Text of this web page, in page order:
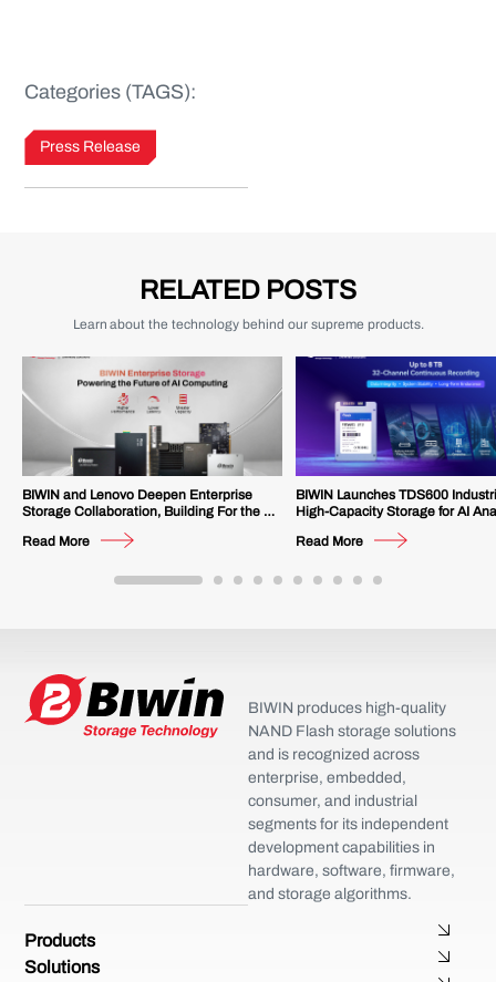
Categories (TAGS):
Press Release
RELATED POSTS
Learn about the technology behind our supreme products.
BIWIN and Lenovo Deepen Enterprise
Storage Collaboration, Building For the AI
Read More
BIWIN Launches TDS600
High-Capacity Storage for AI
Read More
Products
Solutions
BIWIN produces high-quality
NAND Flash storage solutions
and is recognized across
enterprise, embedded,
consumer, and industrial
segments for its independent
development capabilities in
hardware, software, firmware,
and storage algorithms.